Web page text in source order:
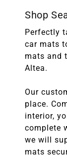
Shop
Perfectly
car mats
mats and
Altea.
Our
place.
interior,
complete
we will
mats